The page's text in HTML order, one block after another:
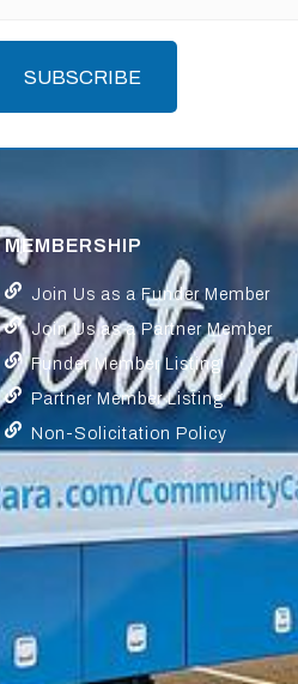
SUBSCRIBE
MEMBERSHIP
Join Us as a Funder Member
Join Us as a Partner Member
Funder Member Listing
Partner Member Listing
Non-Solicitation Policy